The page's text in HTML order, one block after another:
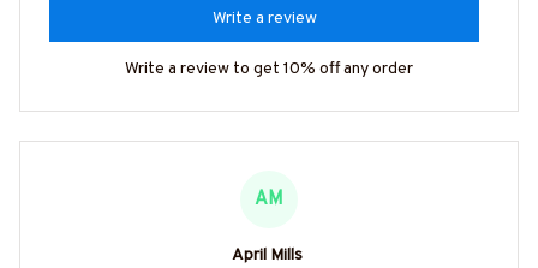
Write a review
Write a review to get 10% off any order
AM
April Mills